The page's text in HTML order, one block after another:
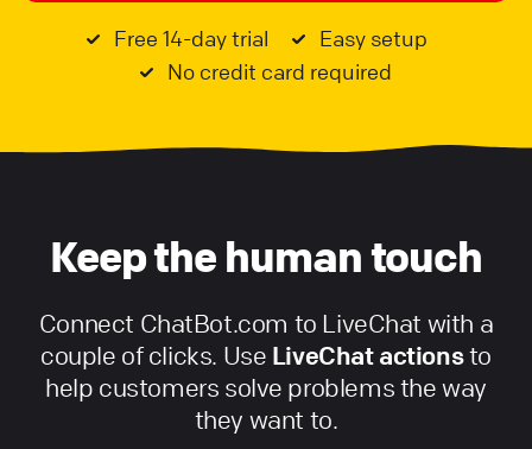
Free 14-day trial
Easy setup
No credit card required
Keep the human touch
Connect ChatBot.com to LiveChat with a
couple of clicks. Use LiveChat actionsto
help customers solve problems the way
they want to.